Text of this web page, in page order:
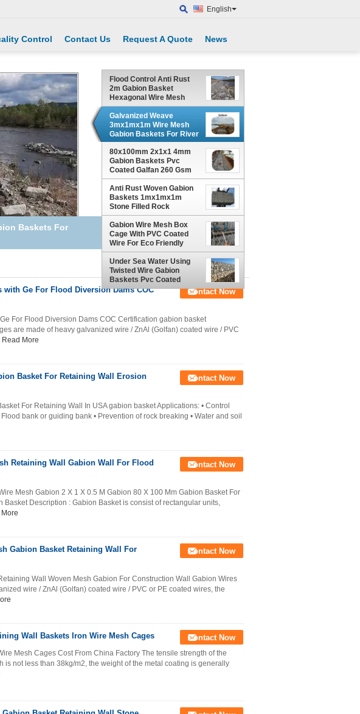
English
Control Contact Us Request A Quote News
Baskets For
Flood Control Anti Rust
2m Gabion Basket
Hexagonal Wire Mesh
Galvanized Weave
3mx1mx1m Wire Mesh
Gabion Baskets For River
Channel Protection
80x100mm 2x1x1 4mm
Gabion Baskets Pvc
Coated Galfan 260 Gsm
Zinc Coated
Anti Rust Woven Gabion
Baskets 1mx1mx1m
Stone Filled Rock
Protection
Gabion Wire Mesh Box
Cage With PVC Coated
Wire For Eco Friendly
Slope Protection
Under Sea Water Using
Twisted Wire Gabion
Baskets Pvc Coated
2x1x1 M
with Ge For Flood Diversion Dams COC
Contact Now
For Flood Diversion Dams COC Certification gabion basket
are made of heavy galvanized wire / ZnAl (Golfan) coated wire / PVC
Read More
Basket For Retaining Wall Erosion
Contact Now
For Retaining Wall In USA gabion basket Applications: • Control
bank or guiding bank • Prevention of rock breaking • Water and soil
Retaining Wall Gabion Wall For Flood
Contact Now
Mesh Gabion 2 X 1 X 0.5 M Gabion 80 X 100 Mm Gabion Basket For
Basket Description : Gabion Basket is consist of rectangular units,
Gabion Basket Retaining Wall For
Contact Now
Wall Woven Mesh Gabion For Construction Wall Gabion Wires
wire / ZnAl (Golfan) coated wire / PVC or PE coated wires, the
Wall Baskets Iron Wire Mesh Cages Contact Now
Mesh Cages Cost From China Factory The tensile strength of the
is not less than 38kg/m2, the weight of the metal coating is generally